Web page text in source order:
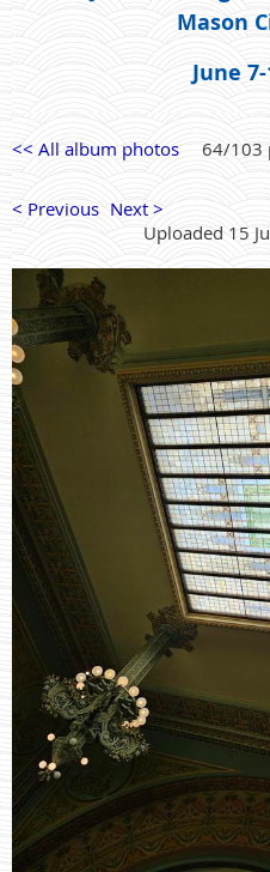
Mason
June
<< All album photos 64/103
< Previous Next >
Uploaded 15